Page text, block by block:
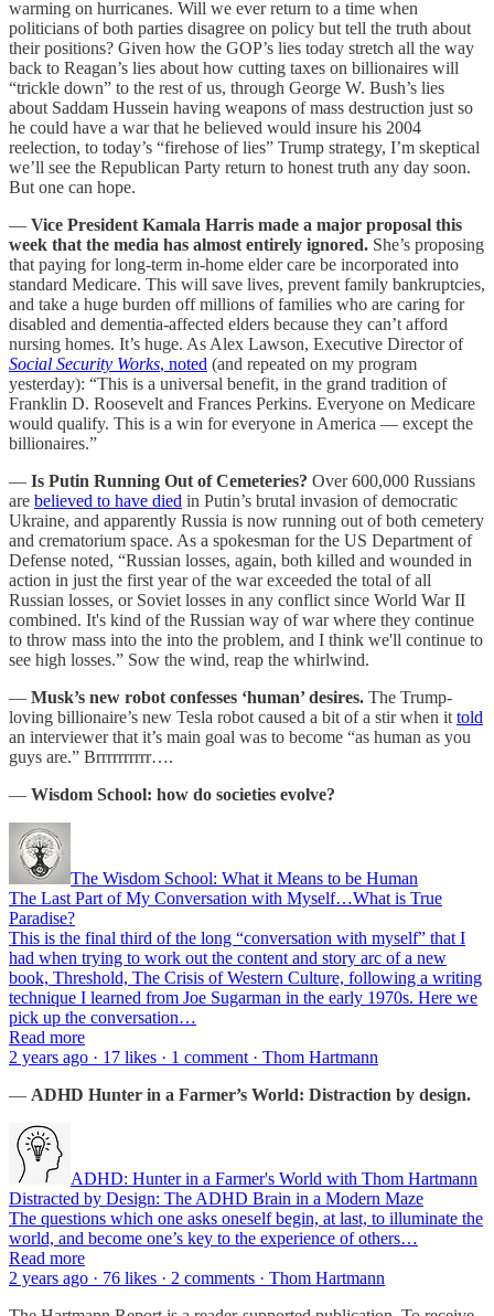
warming on hurricanes. Will we ever return to a time when
politicians of both parties disagree on policy but tell the truth about
their positions? Given how the GOP’s lies today stretch all the way
back to Reagan’s lies about how cutting taxes on billionaires will
“trickle down” to the rest of us, through George W. Bush’s lies
about Saddam Hussein having weapons of mass destruction just so
he could have a war that he believed would insure his 2004
reelection, to today’s “firehose of lies” Trump strategy, I’m skeptical
we’ll see the Republican Party return to honest truth any day soon.
But one can hope.
— Vice President Kamala Harris made a major proposal this
week that the media has almost entirely ignored. She’s proposing
that paying for long-term in-home elder care be incorporated into
standard Medicare. This will save lives, prevent family bankruptcies,
and take a huge burden off millions of families who are caring for
disabled and dementia-affected elders because they can’t afford
nursing homes. It’s huge. As Alex Lawson, Executive Director of
Social Security Works, noted (and repeated on my program
yesterday): “This is a universal benefit, in the grand tradition of
Franklin D. Roosevelt and Frances Perkins. Everyone on Medicare
would qualify. This is a win for everyone in America — except the
billionaires.”
— Is Putin Running Out of Cemeteries? Over 600,000 Russians
are believed to have died in Putin’s brutal invasion of democratic
Ukraine, and apparently Russia is now running out of both cemetery
and crematorium space. As a spokesman for the US Department of
Defense noted, “Russian losses, again, both killed and wounded in
action in just the first year of the war exceeded the total of all
Russian losses, or Soviet losses in any conflict since World War II
combined. It's kind of the Russian way of war where they continue
to throw mass into the into the problem, and I think we'll continue to
see high losses.” Sow the wind, reap the whirlwind.
— Musk’s new robot confesses ‘human’ desires. The Trump-
loving billionaire’s new Tesla robot caused a bit of a stir when it told
an interviewer that it’s main goal was to become “as human as you
guys are.” Brrrrrrrrrr….
— Wisdom School: how do societies evolve?
The Wisdom School: What it Means to be Human
The Last Part of My Conversation with Myself…What is True
Paradise?
This is the final third of the long “conversation with myself” that I
had when trying to work out the content and story arc of a new
book, Threshold, The Crisis of Western Culture, following a writing
technique I learned from Joe Sugarman in the early 1970s. Here we
pick up the conversation…
Read more
2 years ago · 17 likes · 1 comment · Thom Hartmann
— ADHD Hunter in a Farmer’s World: Distraction by design.
ADHD: Hunter in a Farmer's World with Thom Hartmann
Distracted by Design: The ADHD Brain in a Modern Maze
The questions which one asks oneself begin, at last, to illuminate the
world, and become one’s key to the experience of others…
Read more
2 years ago · 76 likes · 2 comments · Thom Hartmann